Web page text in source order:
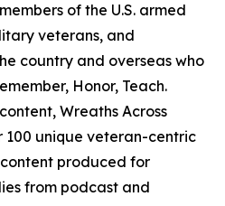
of the U.S. armed
veterans, and
country and overseas who
Honor, Teach.
Wreaths Across
100 unique veteran-centric
produced for
from podcast and